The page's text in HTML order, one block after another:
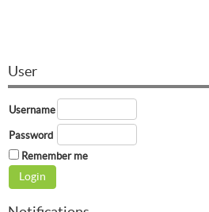
User
Username
Password
Remember me